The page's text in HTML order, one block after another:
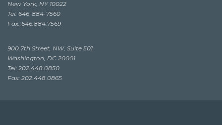
New York, NY 10022
Tel: 646-884-7560
Fax: 646.884.7569
900 7th Street, NW, Suite 501
Washington, DC 20001
Tel: 202.448.0850
Fax: 202.448.0865